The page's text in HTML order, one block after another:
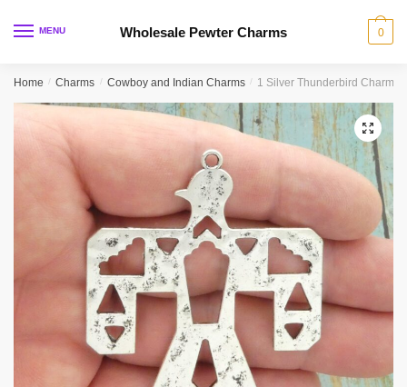
MENU Wholesale Pewter Charms 0
Home / Charms / Cowboy and Indian Charms / 1 Silver Thunderbird Charm
🔍